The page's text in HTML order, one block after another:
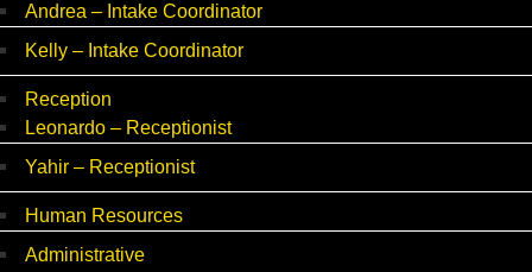
Andrea – Intake Coordinator
Kelly – Intake Coordinator
Reception
Leonardo – Receptionist
Yahir – Receptionist
Human Resources
Administrative